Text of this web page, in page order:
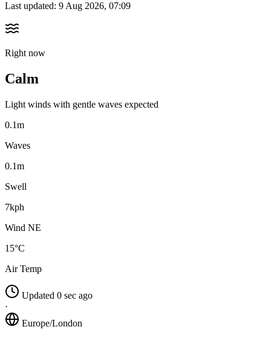
Last updated: 9 Aug 2026, 07:09
Right now
Calm
Light winds with gentle waves expected
0.1m
Waves
0.1m
Swell
7kph
Wind NE
15°C
Air Temp
Updated 0 sec ago
·
Europe/London